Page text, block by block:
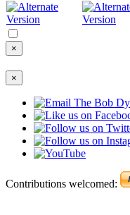
×
×
Contributions welcomed: